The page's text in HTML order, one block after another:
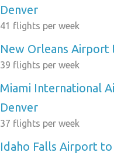
Denver
41 flights per week
New Orleans Airport
39 flights per week
Miami International
Denver
37 flights per week
Idaho Falls Airport